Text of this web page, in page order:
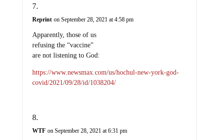
Reprint on September 28, 2021 at 4:58 pm
Apparently, those of us
refusing the “vaccine”
are not listening to God:
https://www.newsmax.com/us/hochul-new-york-god-
covid/2021/09/28/id/1038204/
WTF on September 28, 2021 at 6:31 pm